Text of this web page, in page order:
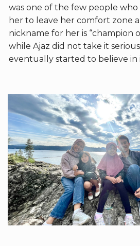
was one of the few people
her to leave her comfort zone
nickname for her is “champion
while Ajaz did not take it
eventually started to believe in